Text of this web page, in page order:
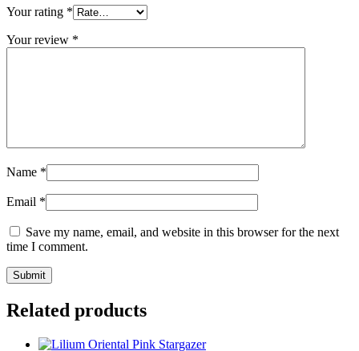
Your rating *
Your review *
Name *
Email *
Save my name, email, and website in this browser for the next
time I comment.
Related products